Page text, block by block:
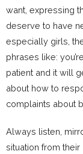
want, expressing
deserve to have
especially girls,
phrases like:
patient and it will
about how to
complaints about
Always listen,
situation from